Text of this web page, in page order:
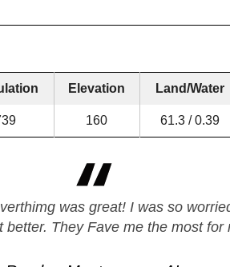
Elevation Land/Water
160 61.3 / 0.39
was great! I was so
better. They Fave me the most